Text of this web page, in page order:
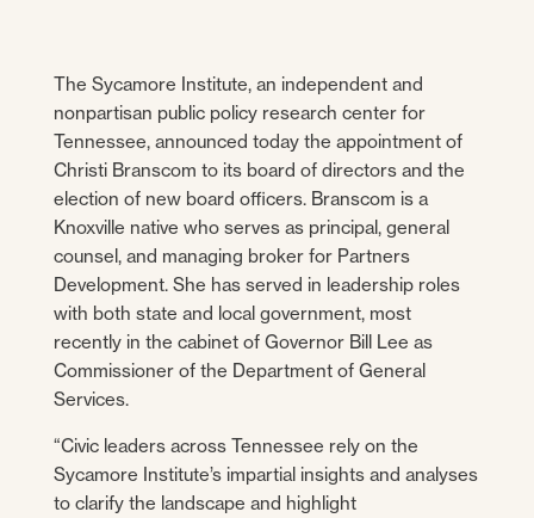
The Sycamore Institute, an independent and
nonpartisan public policy research center for
Tennessee, announced today the appointment of
Christi Branscom to its board of directors and the
election of new board officers. Branscom is a
Knoxville native who serves as principal, general
counsel, and managing broker for Partners
Development. She has served in leadership roles
with both state and local government, most
recently in the cabinet of Governor Bill Lee as
Commissioner of the Department of General
Services.
“Civic leaders across Tennessee rely on the
Sycamore Institute’s impartial insights and analyses
to clarify the landscape and highlight